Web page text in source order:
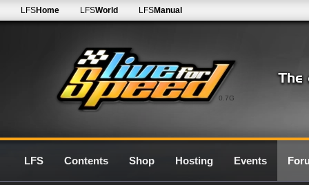
0.7G
LFSHome LFSWorld LFSManual
LFS Contents Shop Hosting Events